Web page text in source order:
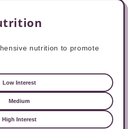
nutrition to promote
Low Interest
Medium
High Interest